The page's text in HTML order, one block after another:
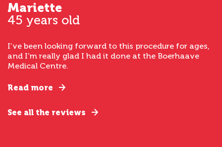
Mariette
45 years old
I’ve been looking forward to this procedure for ages,
and I’m really glad I had it done at the Boerhaave
Medical Centre.
Read more
See all the reviews